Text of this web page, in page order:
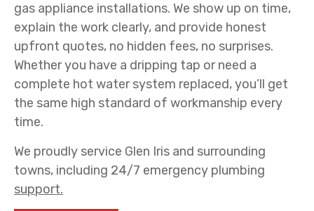
gas appliance installations. We show up on time,
explain the work clearly, and provide honest
upfront quotes, no hidden fees, no surprises.
Whether you have a dripping tap or need a
complete hot water system replaced, you’ll get
the same high standard of workmanship every
time.
We proudly service Glen Iris and surrounding
towns, including 24/7 emergency plumbing
support.